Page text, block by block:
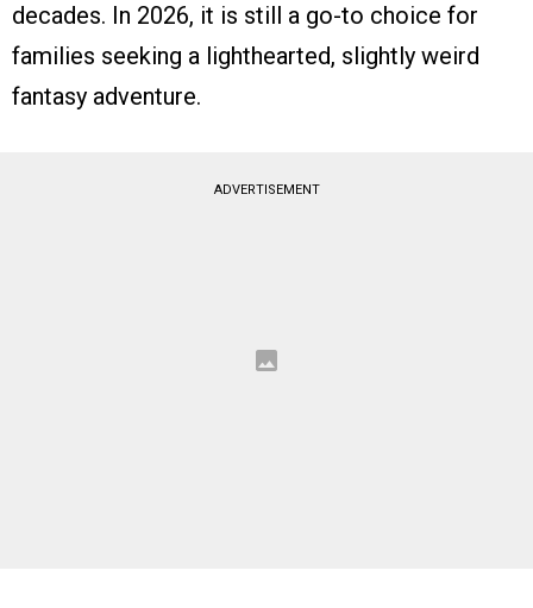
decades. In 2026, it is still a go-to choice for
families seeking a lighthearted, slightly weird
fantasy adventure.
ADVERTISEMENT